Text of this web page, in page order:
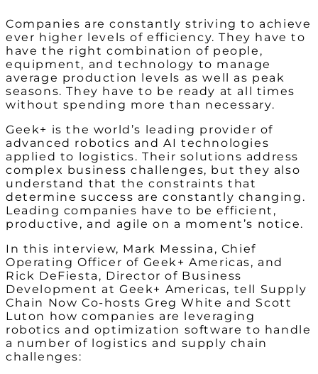
Companies are constantly striving to achieve
ever higher levels of efficiency. They have to
have the right combination of people,
equipment, and technology to manage
average production levels as well as peak
seasons. They have to be ready at all times
without spending more than necessary.
Geek+ is the world’s leading provider of
advanced robotics and AI technologies
applied to logistics. Their solutions address
complex business challenges, but they also
understand that the constraints that
determine success are constantly changing.
Leading companies have to be efficient,
productive, and agile on a moment’s notice.
In this interview, Mark Messina, Chief
Operating Officer of Geek+ Americas, and
Rick DeFiesta, Director of Business
Development at Geek+ Americas, tell Supply
Chain Now Co-hosts Greg White and Scott
Luton how companies are leveraging
robotics and optimization software to handle
a number of logistics and supply chain
challenges: